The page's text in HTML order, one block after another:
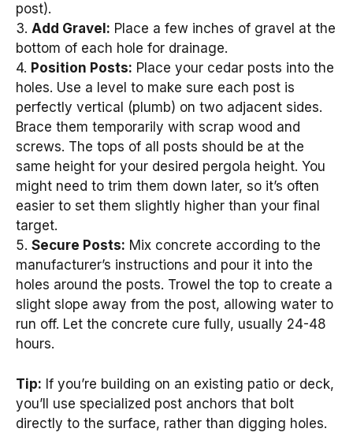
post).
3. Add Gravel: Place a few inches of gravel at the
bottom of each hole for drainage.
4. Position Posts: Place your cedar posts into the
holes. Use a level to make sure each post is
perfectly vertical (plumb) on two adjacent sides.
Brace them temporarily with scrap wood and
screws. The tops of all posts should be at the
same height for your desired pergola height. You
might need to trim them down later, so it’s often
easier to set them slightly higher than your final
target.
5. Secure Posts: Mix concrete according to the
manufacturer’s instructions and pour it into the
holes around the posts. Trowel the top to create a
slight slope away from the post, allowing water to
run off. Let the concrete cure fully, usually 24-48
hours.
Tip: If you’re building on an existing patio or deck,
you’ll use specialized post anchors that bolt
directly to the surface, rather than digging holes.